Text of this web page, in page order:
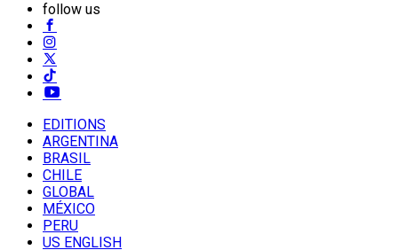
follow us
EDITIONS
ARGENTINA
BRASIL
CHILE
GLOBAL
MÉXICO
PERU
US ENGLISH